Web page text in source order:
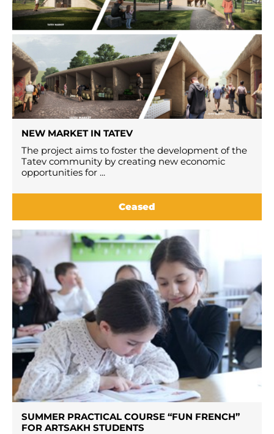
NEW MARKET IN TATEV
The project aims to foster the development of the
Tatev community by creating new economic
opportunities for ...
Ceased
SUMMER PRACTICAL COURSE “FUN FRENCH”
FOR ARTSAKH STUDENTS